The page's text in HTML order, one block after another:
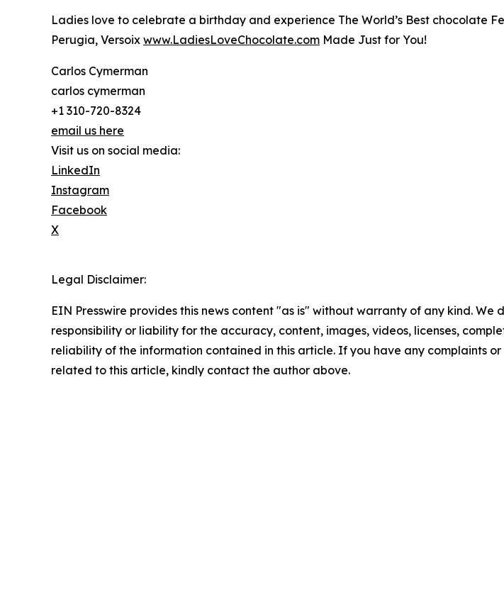
Ladies love to celebrate a birthday and experience The World’s Best chocolate
Perugia, Versoix www.LadiesLoveChocolate.com Made Just for You!
Carlos Cymerman
carlos cymerman
+1 310-720-8324
email us here
Visit us on social media:
LinkedIn
Instagram
Facebook
X
Legal Disclaimer:
EIN Presswire provides this news content "as is" without warranty of any kind. We
responsibility or liability for the accuracy, content, images, videos, licenses,
reliability of the information contained in this article. If you have any complaints or
related to this article, kindly contact the author above.